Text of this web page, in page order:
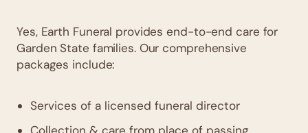
Yes, Earth Funeral provides end-to-end care for
Garden State families. Our comprehensive
packages include:
Services of a licensed funeral director